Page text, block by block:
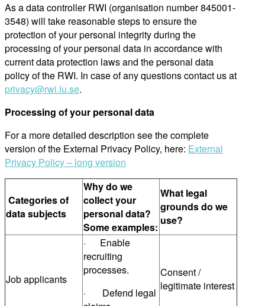
As a data controller RWI (organisation number 845001-
3548) will take reasonable steps to ensure the
protection of your personal integrity during the
processing of your personal data in accordance with
current data protection laws and the personal data
policy of the RWI. In case of any questions contact us at
privacy@rwi.lu.se.
Processing of your personal data
For a more detailed description see the complete
version of the External Privacy Policy, here: External
Privacy Policy – long version
Categories of
data subjects
Why do we
collect your
personal data?
Some examples:
What legal
grounds do we
use?
Job applicants
· Enable
recruiting
processes.
· Defend legal
Consent /
legitimate interest